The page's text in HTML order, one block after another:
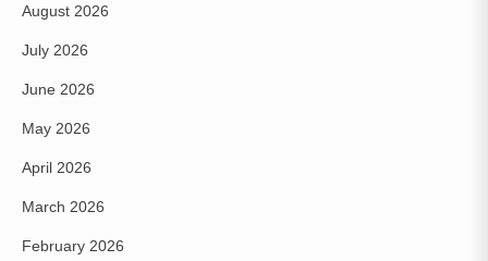
August 2026
July 2026
June 2026
May 2026
April 2026
March 2026
February 2026